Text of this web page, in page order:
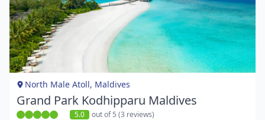
Item
1
of
1
North Male Atoll, Maldives
Grand Park Kodhipparu Maldives
5.0 out of 5 (3 reviews)